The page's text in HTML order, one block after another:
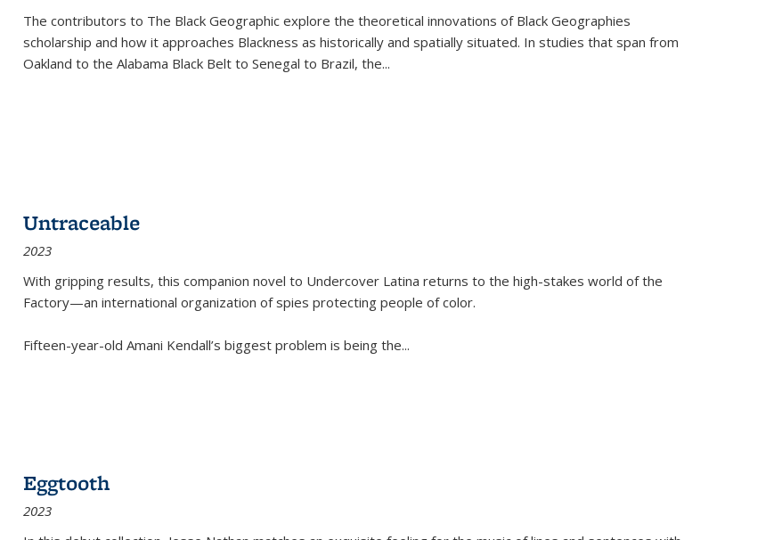
The contributors to The Black Geographic explore the theoretical innovations of Black Geographies
scholarship and how it approaches Blackness as historically and spatially situated. In studies that span from
Oakland to the Alabama Black Belt to Senegal to Brazil, the...
Untraceable
2023
With gripping results, this companion novel to Undercover Latina returns to the high-stakes world of the
Factory—an international organization of spies protecting people of color.
Fifteen-year-old Amani Kendall’s biggest problem is being the...
Eggtooth
2023